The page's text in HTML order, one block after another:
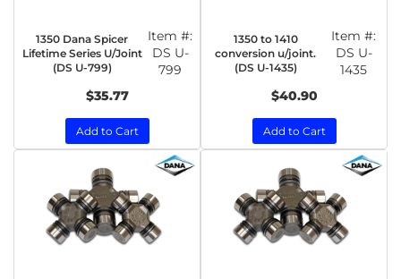
1350 Dana Spicer
Lifetime Series U/Joint
(DS U-799)
Item #:
DS U-
799
$35.77
Add to Cart
1350 to 1410
conversion u/joint.
(DS U-1435)
Item #:
DS U-
1435
$40.90
Add to Cart